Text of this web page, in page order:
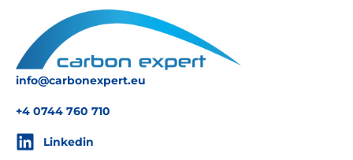
info@carbonexpert.eu
+4 0744 760 710
Linkedin